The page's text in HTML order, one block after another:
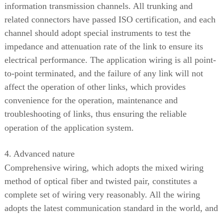
information transmission channels. All trunking and
related connectors have passed ISO certification, and each
channel should adopt special instruments to test the
impedance and attenuation rate of the link to ensure its
electrical performance. The application wiring is all point-
to-point terminated, and the failure of any link will not
affect the operation of other links, which provides
convenience for the operation, maintenance and
troubleshooting of links, thus ensuring the reliable
operation of the application system.
4. Advanced nature
Comprehensive wiring, which adopts the mixed wiring
method of optical fiber and twisted pair, constitutes a
complete set of wiring very reasonably. All the wiring
adopts the latest communication standard in the world, and